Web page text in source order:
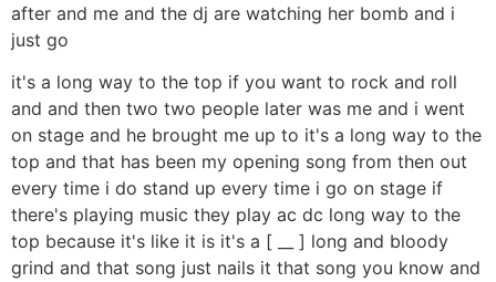
after and me and the dj are watching her bomb and i
just go
it's a long way to the top if you want to rock and roll
and and then two two people later was me and i went
on stage and he brought me up to it's a long way to the
top and that has been my opening song from then out
every time i do stand up every time i go on stage if
there's playing music they play ac dc long way to the
top because it's like it is it's a [ __ ] long and bloody
grind and that song just nails it that song you know and